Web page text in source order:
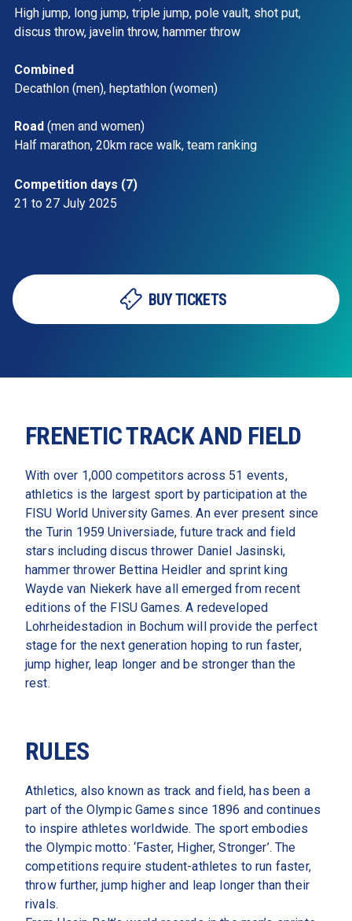
High jump, long jump, triple jump, pole vault, shot put,
discus throw, javelin throw, hammer throw
Combined
Decathlon (men), heptathlon (women)
Road (men and women)
Half marathon, 20km race walk, team ranking
Competition days (7)
21 to 27 July 2025
BUY TICKETS
FRENETIC TRACK AND FIELD
With over 1,000 competitors across 51 events,
athletics is the largest sport by participation at the
FISU World University Games. An ever present since
the Turin 1959 Universiade, future track and field
stars including discus thrower Daniel Jasinski,
hammer thrower Bettina Heidler and sprint king
Wayde van Niekerk have all emerged from recent
editions of the FISU Games. A redeveloped
Lohrheidestadion in Bochum will provide the perfect
stage for the next generation hoping to run faster,
jump higher, leap longer and be stronger than the
rest.
RULES
Athletics, also known as track and field, has been a
part of the Olympic Games since 1896 and continues
to inspire athletes worldwide. The sport embodies
the Olympic motto: ‘Faster, Higher, Stronger’. The
competitions require student-athletes to run faster,
throw further, jump higher and leap longer than their
rivals.